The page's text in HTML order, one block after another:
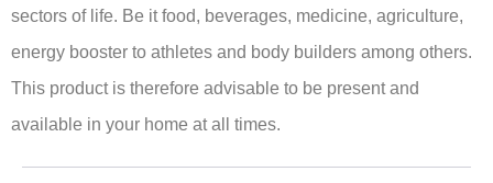
sectors of life. Be it food, beverages, medicine, agriculture,
energy booster to athletes and body builders among others.
This product is therefore advisable to be present and
available in your home at all times.